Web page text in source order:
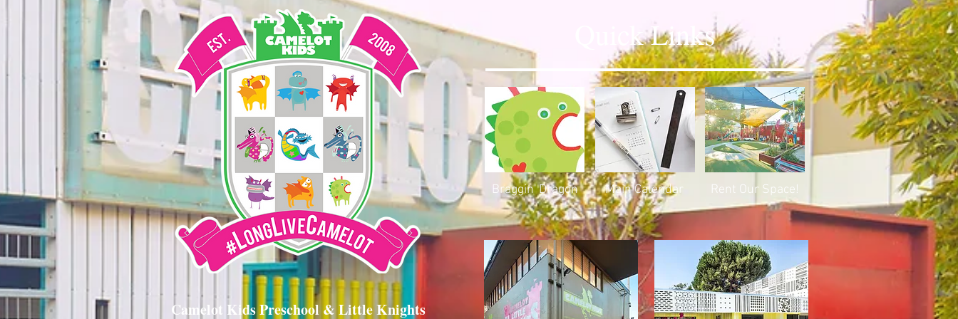
Camelot Kids Preschool & Little Knights
Quick Links
Braggin' Dragon Main Calendar Rent Our Space!